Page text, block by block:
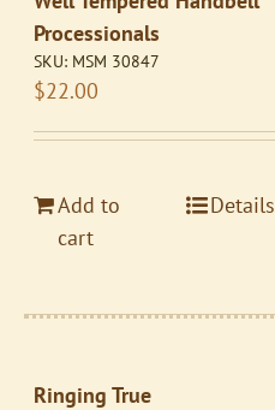
Processionals
SKU: MSM 30847
$22.00
Add to
cart
Details
Ringing True